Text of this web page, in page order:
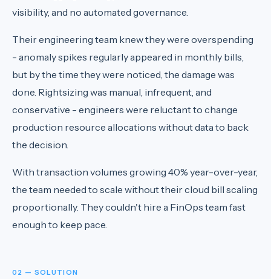
visibility, and no automated governance.
Their engineering team knew they were overspending
- anomaly spikes regularly appeared in monthly bills,
but by the time they were noticed, the damage was
done. Rightsizing was manual, infrequent, and
conservative - engineers were reluctant to change
production resource allocations without data to back
the decision.
With transaction volumes growing 40% year-over-year,
the team needed to scale without their cloud bill scaling
proportionally. They couldn't hire a FinOps team fast
enough to keep pace.
02 — SOLUTION